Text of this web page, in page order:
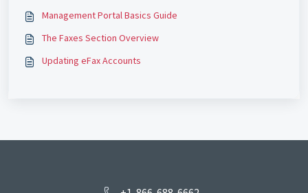
Management Portal Basics Guide
The Faxes Section Overview
Updating eFax Accounts